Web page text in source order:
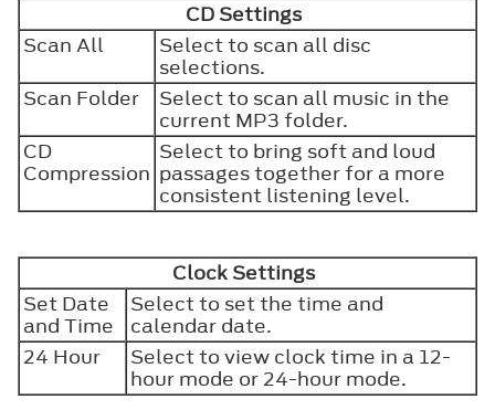
CD Settings
Scan All
Select to scan all disc
selections.
Scan Folder
Select to scan all music in the
current MP3 folder.
CD
Compression
Select to bring soft and loud
passages together for a more
consistent listening level.
Clock Settings
Set Date
and Time
Select to set the time and
calendar date.
24 Hour
Select to view clock time in a 12-
hour mode or 24-hour mode.